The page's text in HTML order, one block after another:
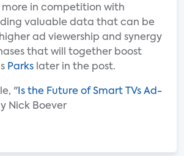
in competition with
valuable data that can be
ad viewership and synergy
that will together boost
Parks later in the post.
" Is the Future of Smart TVs Ad-
Nick Boever